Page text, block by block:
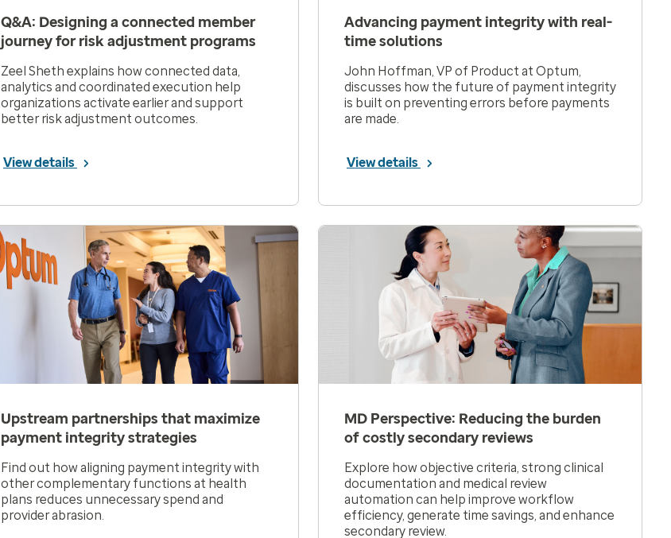
Q&A: Designing a connected member
journey for risk adjustment programs
Zeel Sheth explains how connected data,
analytics and coordinated execution help
organizations activate earlier and support
better risk adjustment outcomes.
View details
Advancing payment integrity with real-
time solutions
John Hoffman, VP of Product at Optum,
discusses how the future of payment integrity
is built on preventing errors before payments
are made.
View details
Upstream partnerships that maximize
payment integrity strategies
Find out how aligning payment integrity with
other complementary functions at health
plans reduces unnecessary spend and
provider abrasion.
MD Perspective: Reducing the burden
of costly secondary reviews
Explore how objective criteria, strong clinical
documentation and medical review
automation can help improve workflow
efficiency, generate time savings, and enhance
secondary review.